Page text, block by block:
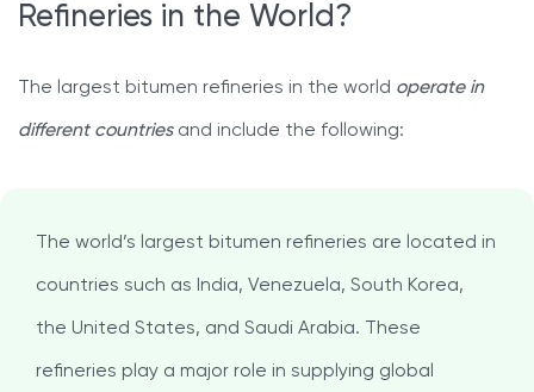
Refineries in the World?
The largest bitumen refineries in the world operate in
different countriesand include the following:
The world’s largest bitumen refineries are located in
countries such as India, Venezuela, South Korea,
the United States, and Saudi Arabia. These
refineries play a major role in supplying global